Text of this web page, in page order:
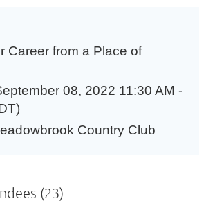
Career from a Place of
08, 2022 11:30 AM -
Country Club
(23)